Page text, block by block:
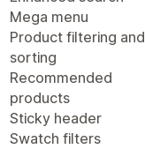
Mega menu
Product filtering and
sorting
Recommended
products
Sticky header
Swatch filters